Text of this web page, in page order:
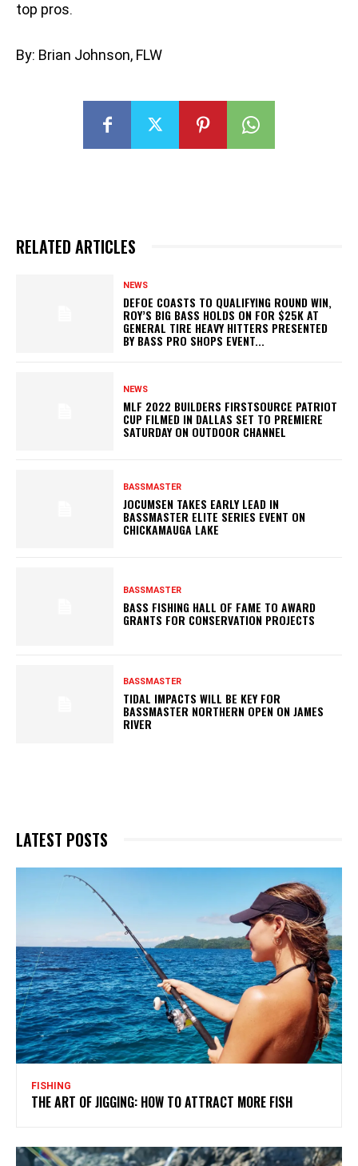
top pros.
By: Brian Johnson, FLW
RELATED ARTICLES
NEWS
DEFOE COASTS TO QUALIFYING ROUND WIN,
ROY’S BIG BASS HOLDS ON FOR $25K AT
GENERAL TIRE HEAVY HITTERS PRESENTED
BY BASS PRO SHOPS EVENT...
NEWS
MLF 2022 BUILDERS FIRSTSOURCE PATRIOT
CUP FILMED IN DALLAS SET TO PREMIERE
SATURDAY ON OUTDOOR CHANNEL
BASSMASTER
JOCUMSEN TAKES EARLY LEAD IN
BASSMASTER ELITE SERIES EVENT ON
CHICKAMAUGA LAKE
BASSMASTER
BASS FISHING HALL OF FAME TO AWARD
GRANTS FOR CONSERVATION PROJECTS
BASSMASTER
TIDAL IMPACTS WILL BE KEY FOR
BASSMASTER NORTHERN OPEN ON JAMES
RIVER
LATEST POSTS
FISHING
THE ART OF JIGGING: HOW TO ATTRACT MORE FISH